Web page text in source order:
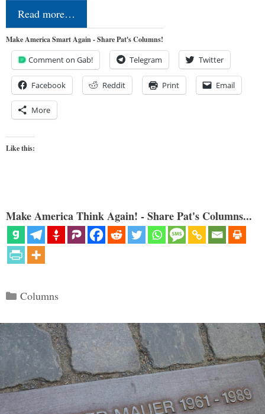
Read more…
Make America Smart Again - Share Pat's Columns!
Comment on Gab! Telegram Twitter
Facebook Reddit Print Email
More
Like this:
Make America Think Again! - Share Pat's Columns...
Categories
Columns